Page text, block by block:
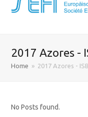
2017 Azores -
Home » 2017 Azores -
No Posts found.